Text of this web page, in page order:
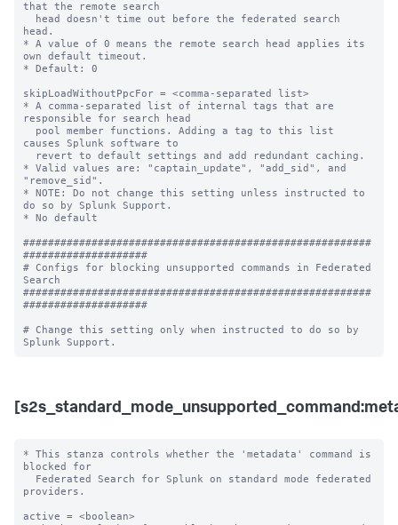
* This stanza controls whether the 'metadata' command is
blocked for
providers.
active = <boolean>